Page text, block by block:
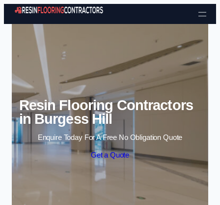
Skip to content
Resin Flooring Contractors
in Burgess Hill
Enquire Today For A Free No Obligation Quote
Get a Quote